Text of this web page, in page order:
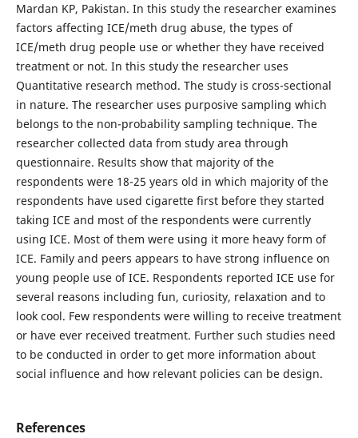
Mardan KP, Pakistan. In this study the researcher examines
factors affecting ICE/meth drug abuse, the types of
ICE/meth drug people use or whether they have received
treatment or not. In this study the researcher uses
Quantitative research method. The study is cross-sectional
in nature. The researcher uses purposive sampling which
belongs to the non-probability sampling technique. The
researcher collected data from study area through
questionnaire. Results show that majority of the
respondents were 18-25 years old in which majority of the
respondents have used cigarette first before they started
taking ICE and most of the respondents were currently
using ICE. Most of them were using it more heavy form of
ICE. Family and peers appears to have strong influence on
young people use of ICE. Respondents reported ICE use for
several reasons including fun, curiosity, relaxation and to
look cool. Few respondents were willing to receive treatment
or have ever received treatment. Further such studies need
to be conducted in order to get more information about
social influence and how relevant policies can be design.
References